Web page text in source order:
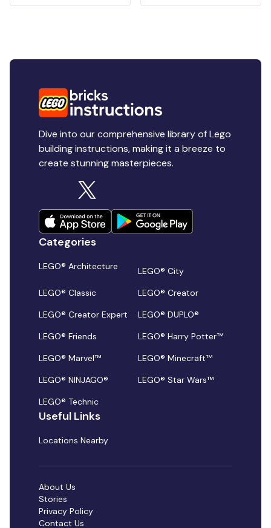
Dive into our comprehensive library of Lego
building instructions, making it a breeze to
create stunning masterpieces.
Categories
LEGO® Architecture
LEGO® City
LEGO® Classic
LEGO® Creator
LEGO® Creator Expert
LEGO® DUPLO®
LEGO® Friends
LEGO® Harry Potter™
LEGO® Marvel™
LEGO® Minecraft™
LEGO® NINJAGO®
LEGO® Star Wars™
LEGO® Technic
Useful Links
Locations Nearby
About Us
Stories
Privacy Policy
Contact Us